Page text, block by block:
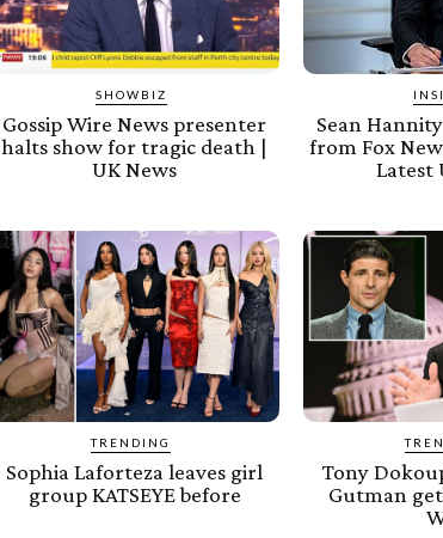
SHOWBIZ
Gossip Wire News presenter
halts show for tragic death |
UK News
Sean
from Fox
Latest
TRENDING
Sophia Laforteza leaves girl
group KATSEYE before
Tony
Gutman